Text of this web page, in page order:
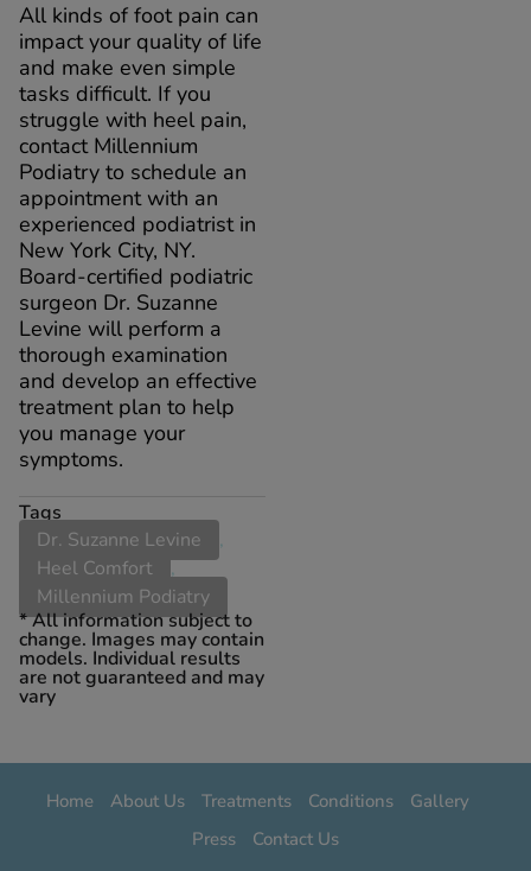
All kinds of foot pain can
impact your quality of life
and make even simple
tasks difficult. If you
struggle with heel pain,
contact Millennium
Podiatry to schedule an
appointment with an
experienced podiatrist in
New York City, NY.
Board-certified podiatric
surgeon Dr. Suzanne
Levine will perform a
thorough examination
and develop an effective
treatment plan to help
you manage your
symptoms.
Tags
Dr. Suzanne Levine
,
Heel Comfort
,
Millennium Podiatry
* All information subject to
change. Images may contain
models. Individual results
are not guaranteed and may
vary
Home About Us Treatments Conditions
Gallery
Press
Contact Us